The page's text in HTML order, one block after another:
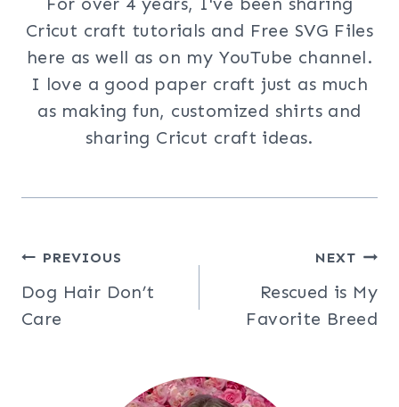
Cricut craft tutorials and Free SVG Files
here as well as on my YouTube channel.
I love a good paper craft just as much
as making fun, customized shirts and
sharing Cricut craft ideas.
Post
navigation
PREVIOUS
Dog Hair Don’t
Care
NEXT
Rescued is My
Favorite Breed